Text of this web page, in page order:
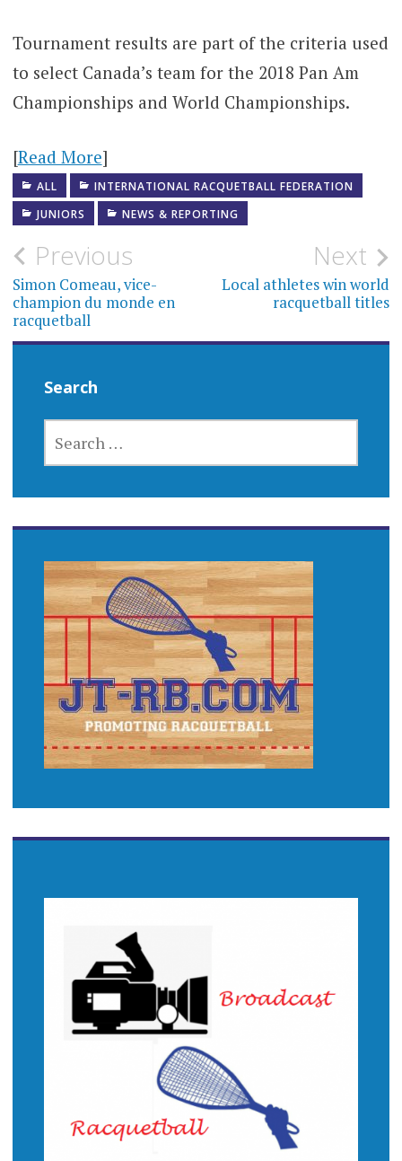
Tournament results are part of the criteria used
to select Canada’s team for the 2018 Pan Am
Championships and World Championships.
[Read More]
ALL
INTERNATIONAL RACQUETBALL FEDERATION
JUNIORS
NEWS & REPORTING
Post
navigation
Previous
Simon Comeau, vice-
champion du monde en
racquetball
Next
Local athletes win world
racquetball titles
Search
FOR: